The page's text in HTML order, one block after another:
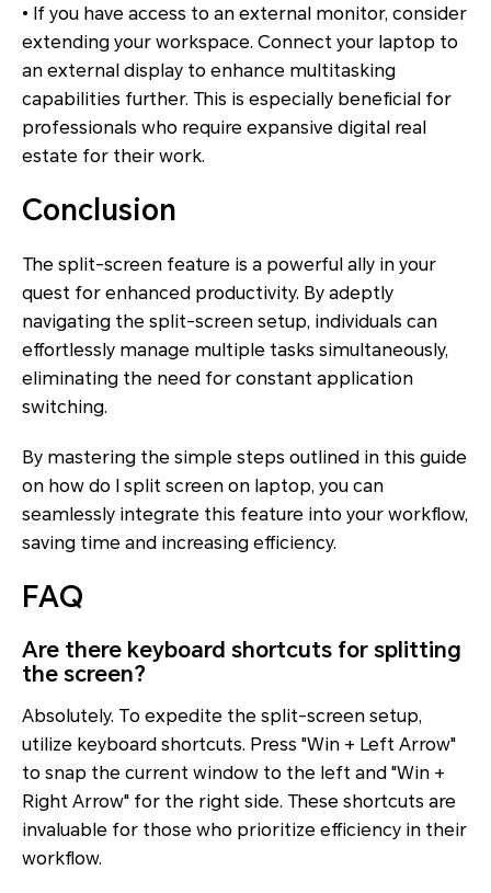
• If you have access to an external monitor, consider
extending your workspace. Connect your laptop to
an external display to enhance multitasking
capabilities further. This is especially beneficial for
professionals who require expansive digital real
estate for their work.
Conclusion
The split-screen feature is a powerful ally in your
quest for enhanced productivity. By adeptly
navigating the split-screen setup, individuals can
effortlessly manage multiple tasks simultaneously,
eliminating the need for constant application
switching.
By mastering the simple steps outlined in this guide
on how do I split screen on laptop, you can
seamlessly integrate this feature into your workflow,
saving time and increasing efficiency.
FAQ
Are there keyboard shortcuts for splitting
the screen?
Absolutely. To expedite the split-screen setup,
utilize keyboard shortcuts. Press "Win + Left Arrow"
to snap the current window to the left and "Win +
Right Arrow" for the right side. These shortcuts are
invaluable for those who prioritize efficiency in their
workflow.